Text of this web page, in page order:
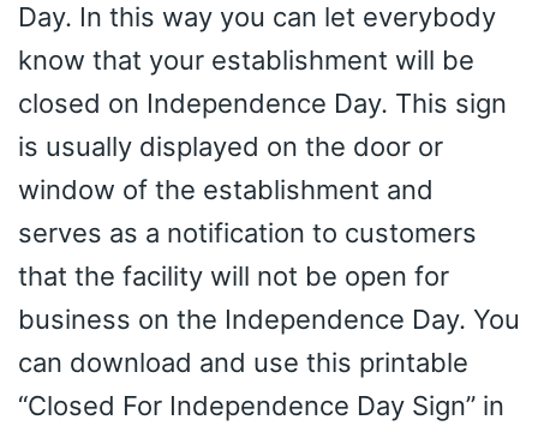
Day. In this way you can let everybody
know that your establishment will be
closed on Independence Day. This sign
is usually displayed on the door or
window of the establishment and
serves as a notification to customers
that the facility will not be open for
business on the Independence Day. You
can download and use this printable
“Closed For Independence Day Sign” in